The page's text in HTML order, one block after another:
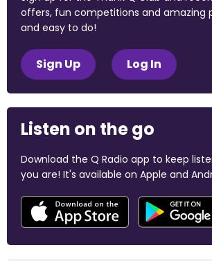
offers, fun competitions and amazing
and easy to do!
Sign Up Log In
Listen on the go
Download the Q Radio app to keep
you are! It's available on Apple and